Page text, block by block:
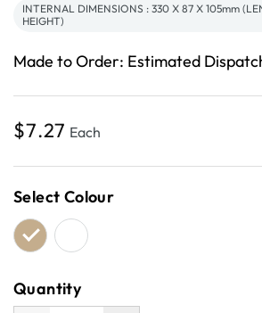
INTERNAL DIMENSIONS : 330 X 87 X 105mm
HEIGHT)
Made to Order: Estimated
Regular
$7.27 Each
Select Colour
Quantity